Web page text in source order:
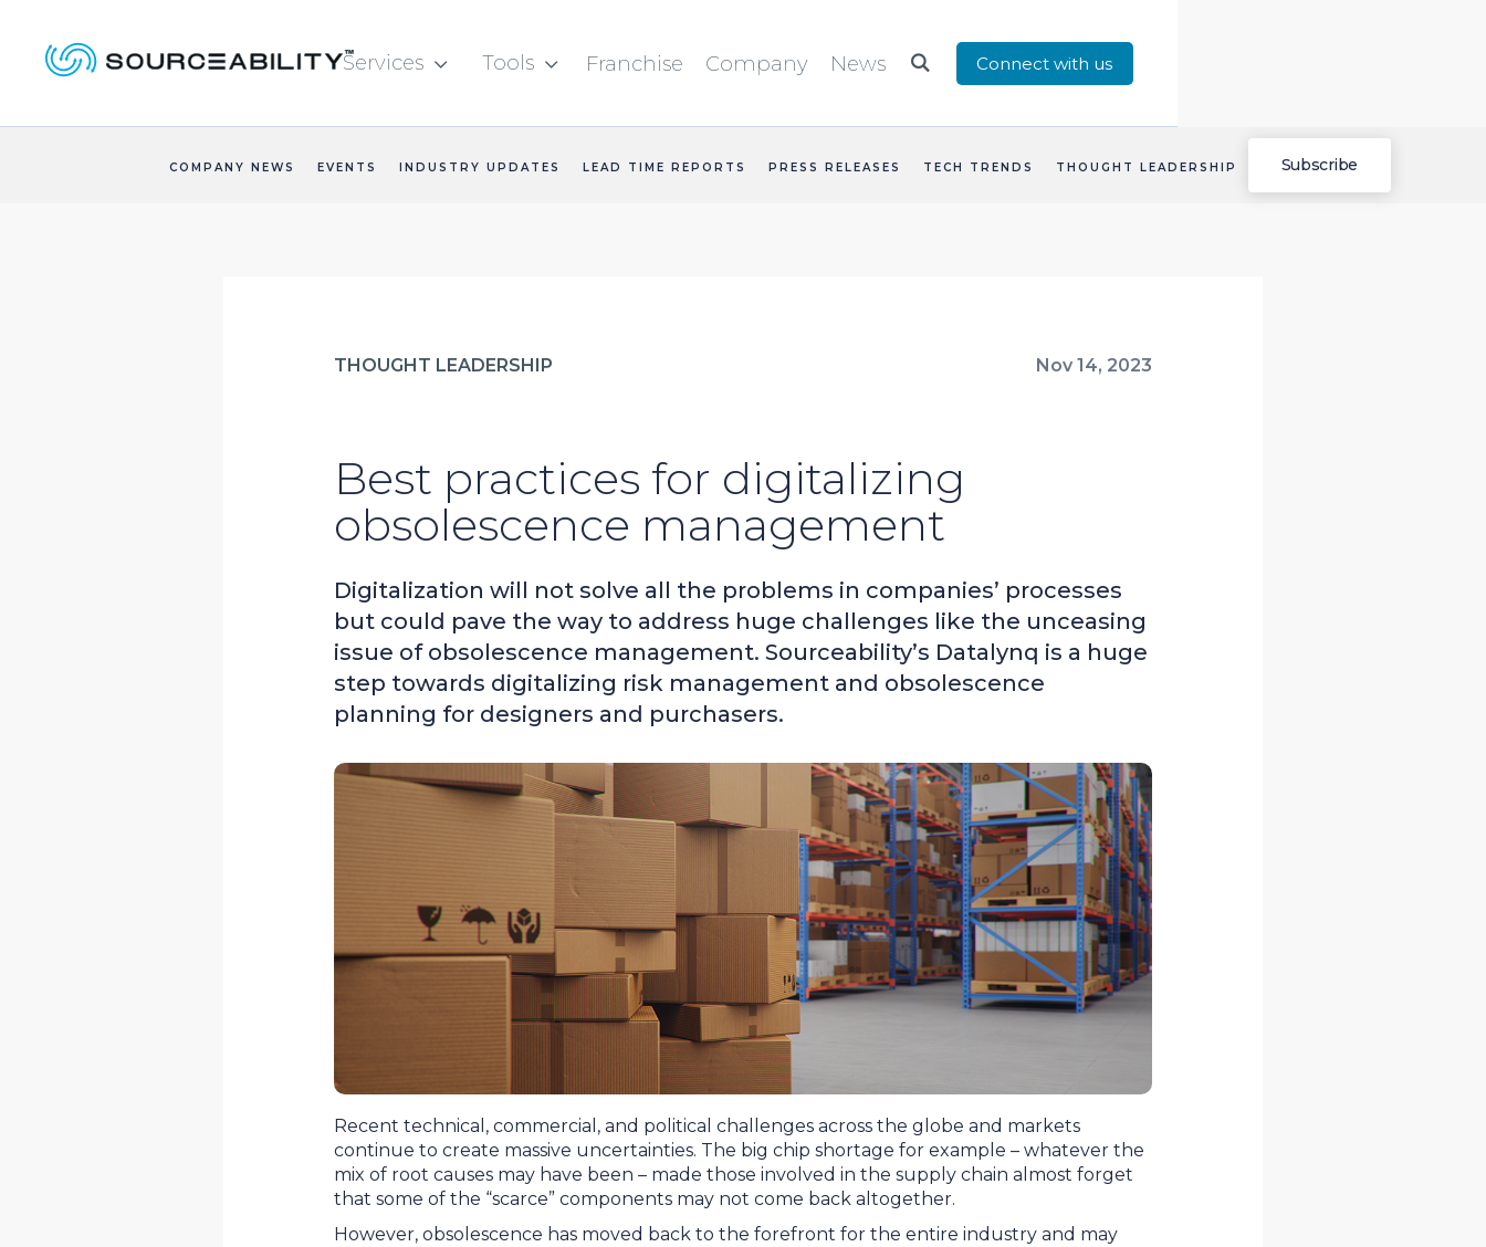
Services  Tools  Franchise Company News  Connect with us
COMPANY NEWS EVENTS INDUSTRY UPDATES LEAD TIME REPORTS PRESS RELEASES TECH TRENDS THOUGHT LEADERSHIP Subscribe
THOUGHT LEADERSHIP Nov 14, 2023
Best practices for digitalizing
obsolescence management
Digitalization will not solve all the problems in companies’ processes
but could pave the way to address huge challenges like the unceasing
issue of obsolescence management. Sourceability’s Datalynq is a huge
step towards digitalizing risk management and obsolescence
planning for designers and purchasers.
Recent technical, commercial, and political challenges across the globe and markets
continue to create massive uncertainties. The big chip shortage for example – whatever the
mix of root causes may have been – made those involved in the supply chain almost forget
that some of the “scarce” components may not come back altogether.
However, obsolescence has moved back to the forefront for the entire industry and may